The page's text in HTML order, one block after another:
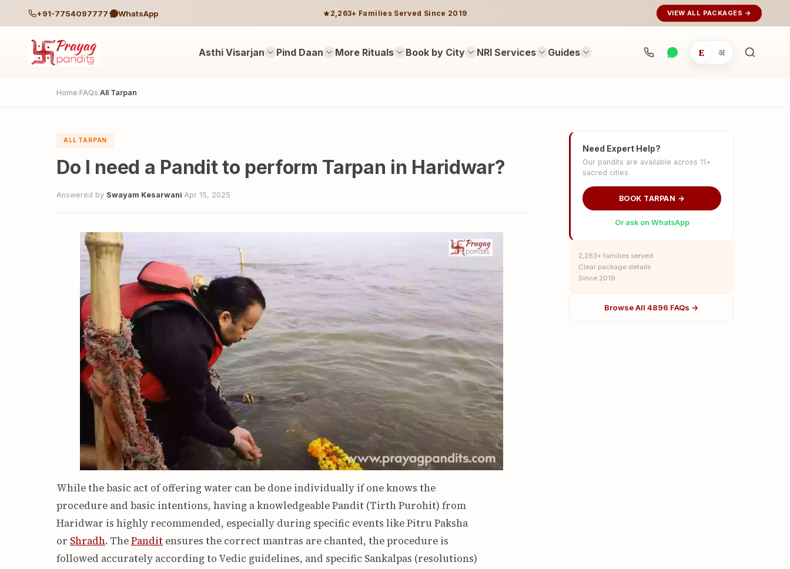
+91-7754097777 WhatsApp 2,263+ Families Served Since 2019 VIEW ALL PACKAGES →
Asthi Visarjan Pind Daan More Rituals Book by City NRI Services Guides E अ
Search
Home /FAQs /All Tarpan
ALL TARPAN
Do I need a Pandit to perform Tarpan in Haridwar?
Answered by Swayam Kesarwani·Apr 15, 2025
While the basic act of offering water can be done individually if one knows the
procedure and basic intentions, having a knowledgeable Pandit (Tirth Purohit) from
Haridwar is highly recommended, especially during specific events like Pitru Paksha
or Shradh. ThePandit ensures the correct mantras are chanted, the procedure is
followed accurately according to Vedic guidelines, and specific Sankalpas (resolutions)
Need Expert Help?
Our pandits are available across 11+
sacred cities.
BOOK TARPAN →
Or ask on WhatsApp
2,263+ families served
Clear package details
Since 2019
Browse All 4896 FAQs →